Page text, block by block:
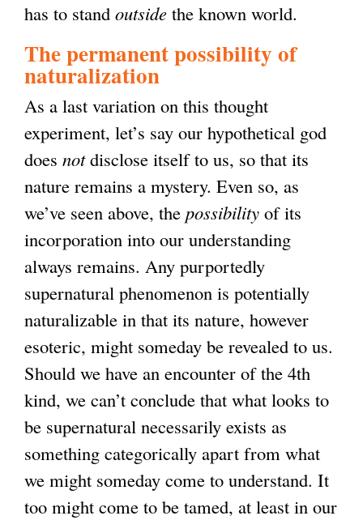
has to stand outside the known world.
The permanent possibility of
naturalization
As a last variation on this thought
experiment, let’s say our hypothetical god
does notdisclose itself to us, so that its
nature remains a mystery. Even so, as
we’ve seen above, the possibility of its
incorporation into our understanding
always remains. Any purportedly
supernatural phenomenon is potentially
naturalizable in that its nature, however
esoteric, might someday be revealed to us.
Should we have an encounter of the 4th
kind, we can’t conclude that what looks to
be supernatural necessarily exists as
something categorically apart from what
we might someday come to understand. It
too might come to be tamed, at least in our